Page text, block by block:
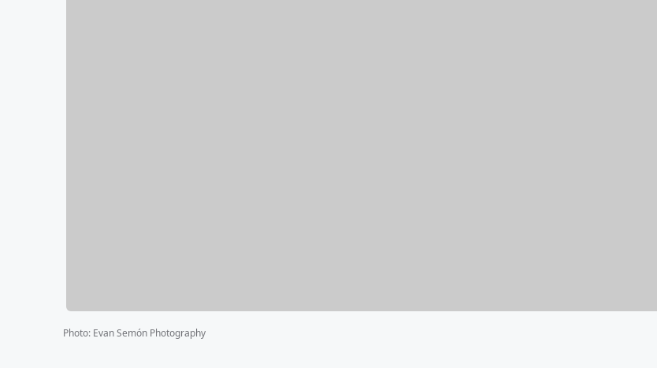
Photo: Evan Semón Photography